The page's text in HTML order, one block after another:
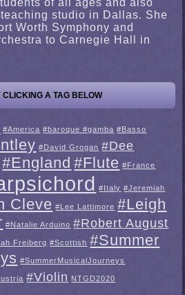
studio in Dallas. She
Worth Symphony and
to Carnegie Hall in
CLICKING A TAG BELOW
#America #baroque #gamba #Basso
#David Grogan #Dee
#England #Flute #France
#Italy #Jeremiah
Cleve #Lee Lattimore #Leigh
#Natalie Arduino #Robert August
Freiberg #Scottish #Summer
#SummerMusicalJourneys
#Violin NTGD2020